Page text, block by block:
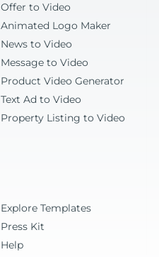
Offer to Video
Animated Logo Maker
News to Video
Message to Video
Product Video Generator
Text Ad to Video
Property Listing to Video
Explore Templates
Press Kit
Help